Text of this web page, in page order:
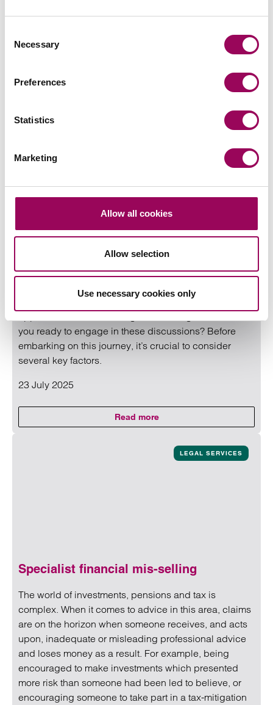
Selection
Necessary
Preferences
Statistics
Marketing
Allow all cookies
Allow selection
Use necessary cookies only
on Employing low skilled
Read more on Employing low skilled workers post Brexit
The legal sector has seen a surge in interest from
private equity (PE) firms. This trend presents both
you ready to engage in these discussions? Before
embarking on this journey, it’s crucial to consider
several key factors.
23 July 2025
Read moreon Law firms – Are you ready
Read more on Law firms – Are you ready for private equity?
Specialist financial mis-selling
LEGAL SERVICES
The world of investments, pensions and tax is
complex. When it comes to advice in this area, claims
are on the horizon when someone receives, and acts
upon, inadequate or misleading professional advice
and loses money as a result. For example, being
encouraged to make investments which presented
more risk than someone had been led to believe, or
encouraging someone to take part in a tax-mitigation